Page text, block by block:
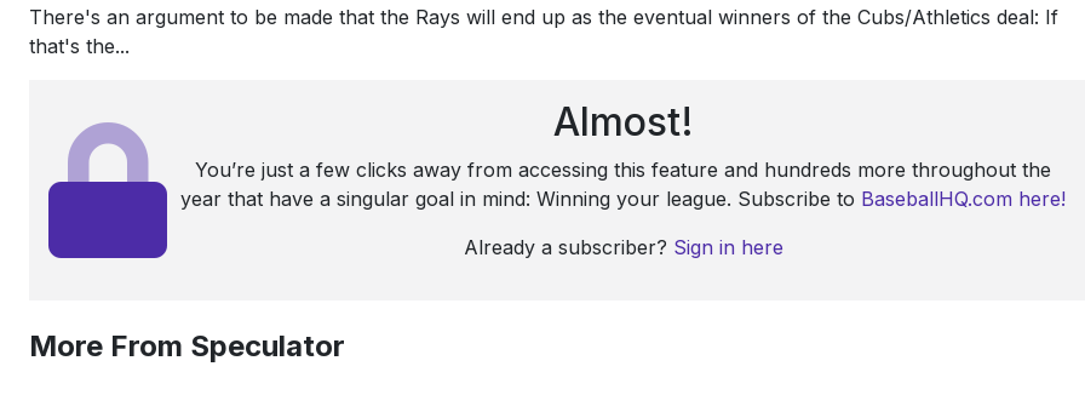
There's an argument to be made that the Rays will end up as the eventual winners of the Cubs/Athletics deal: If
that's the...
Almost!
You’re just a few clicks away from accessing this feature and hundreds more throughout the
year that have a singular goal in mind: Winning your league. Subscribe to BaseballHQ.com here!
Already a subscriber? Sign in here
More From Speculator